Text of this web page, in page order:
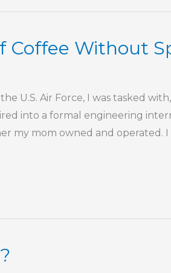
Coffee Without
U.S. Air Force, I was tasked
into a formal engineering
my mom owned and operated.